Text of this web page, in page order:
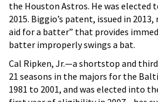
the Houston Astros. He was elected
2015. Biggio’s patent, issued in
aid for a batter” that provides
batter improperly swings a bat.
Cal Ripken, Jr.—a shortstop and
21 seasons in the majors for the
1981 to 2001, and was elected into